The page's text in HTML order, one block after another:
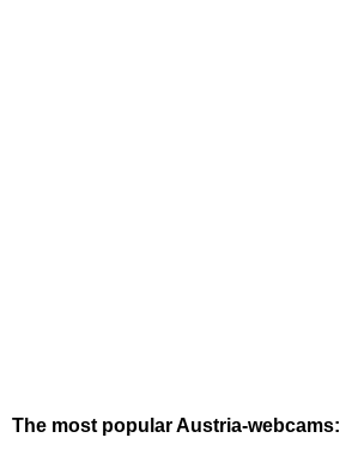
The most popular Austria-webcams: